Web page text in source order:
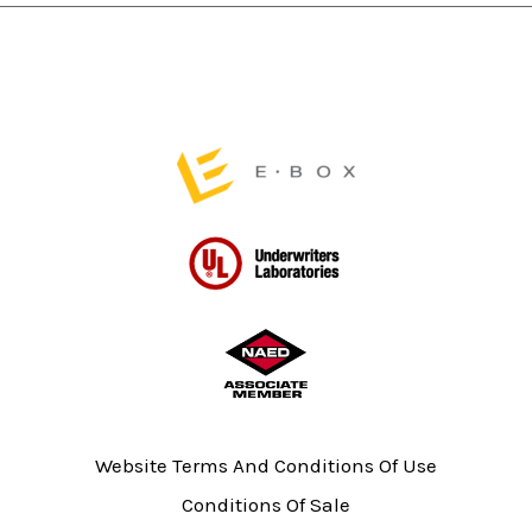
Website Terms And Conditions Of Use
Conditions Of Sale